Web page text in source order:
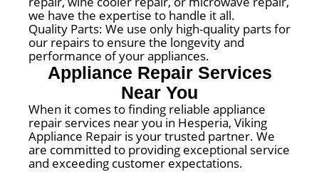
we have the expertise to handle it all.
Quality Parts: We use only high-quality parts for
our repairs to ensure the longevity and
performance of your appliances.
Appliance Repair Services
Near You
When it comes to finding reliable appliance
repair services near you in Hesperia, Viking
Appliance Repair is your trusted partner. We
are committed to providing exceptional service
and exceeding customer expectations.